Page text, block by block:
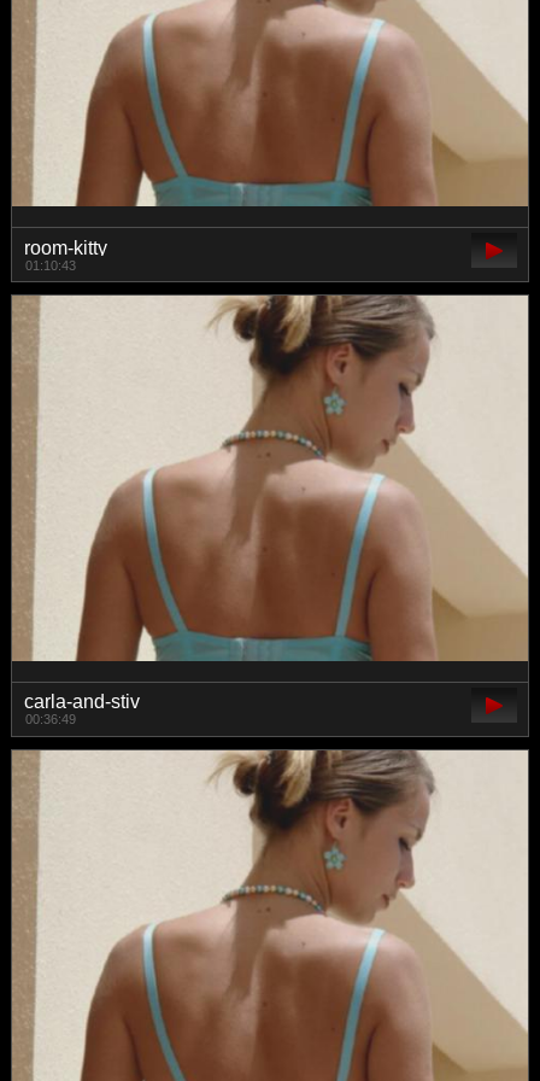
room-kitty
01:10:43
carla-and-stiv
00:36:49